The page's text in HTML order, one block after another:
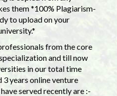
them *100% Plagiarism-
to upload on your
from the core
and till now
in our total time
3 years online venture
served recently are :-